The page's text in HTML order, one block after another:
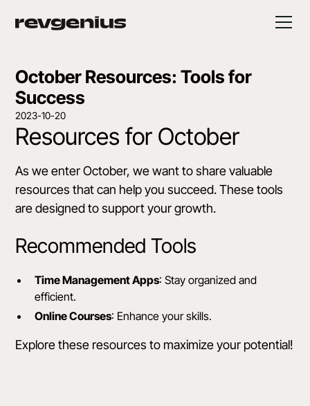
October Resources: Tools for
Success
2023-10-20
Resources for October
As we enter October, we want to share valuable
resources that can help you succeed. These tools
are designed to support your growth.
Recommended Tools
Time Management Apps: Stay organized and
efficient.
Online Courses: Enhance your skills.
Explore these resources to maximize your potential!